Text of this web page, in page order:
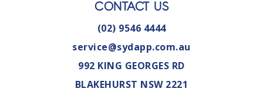
CONTACT US
(02) 9546 4444
service@sydapp.com.au
992 KING GEORGES RD
BLAKEHURST NSW 2221